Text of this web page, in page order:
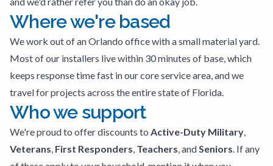
Where we're based
We work out of an Orlando office with a small material yard.
Most of our installers live within 30 minutes of base, which
keeps response time fast in our core service area, and we
travel for projects across the entire state of Florida.
Who we support
We're proud to offer discounts to Active-Duty Military,
Veterans, First Responders, Teachers, andSeniors. If any